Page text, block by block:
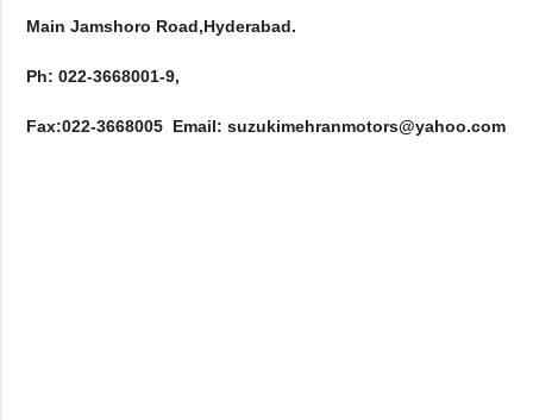
Main Jamshoro Road,Hyderabad.
Ph: 022-3668001-9,
Fax:022-3668005  Email: suzukimehranmotors@yahoo.com